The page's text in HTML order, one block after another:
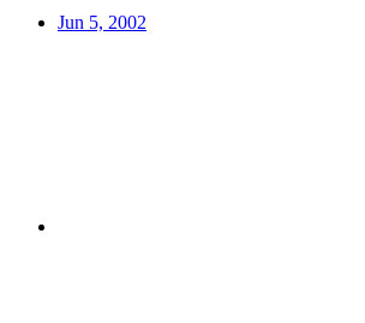
Jun 5, 2002